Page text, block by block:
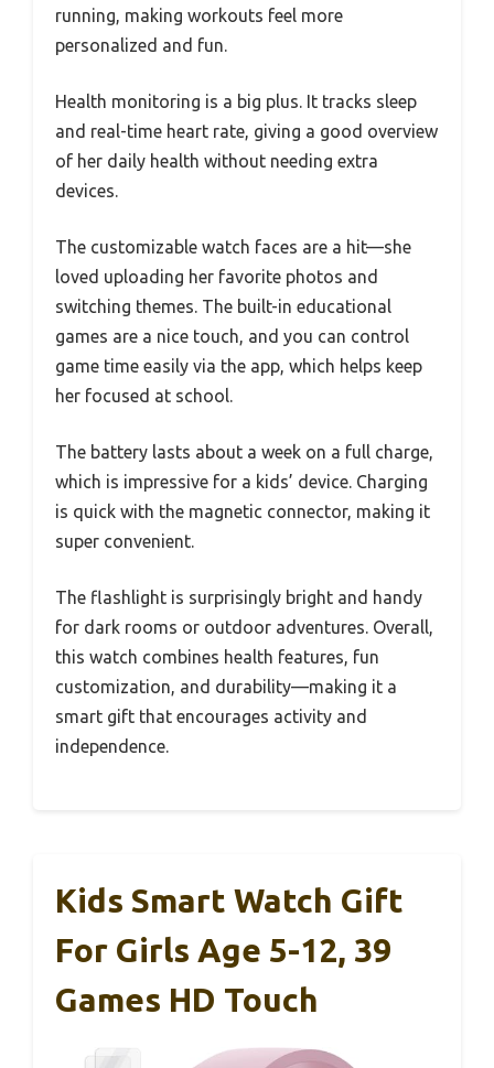
running, making workouts feel more
personalized and fun.
Health monitoring is a big plus. It tracks sleep
and real-time heart rate, giving a good overview
of her daily health without needing extra
devices.
The customizable watch faces are a hit—she
loved uploading her favorite photos and
switching themes. The built-in educational
games are a nice touch, and you can control
game time easily via the app, which helps keep
her focused at school.
The battery lasts about a week on a full charge,
which is impressive for a kids’ device. Charging
is quick with the magnetic connector, making it
super convenient.
The flashlight is surprisingly bright and handy
for dark rooms or outdoor adventures. Overall,
this watch combines health features, fun
customization, and durability—making it a
smart gift that encourages activity and
independence.
Kids Smart Watch Gift
For Girls Age 5-12, 39
Games HD Touch